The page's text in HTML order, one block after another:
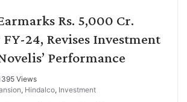
Rs. 5,000 Cr.
FY-24, Revises Investment
Performance
Views
, Hindalco, Investment